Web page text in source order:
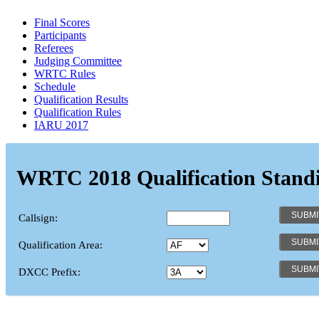
Final Scores
Participants
Referees
Judging Committee
WRTC Rules
Schedule
Qualification Results
Qualification Rules
IARU 2017
WRTC 2018 Qualification
Callsign:
Qualification Area:
DXCC Prefix: